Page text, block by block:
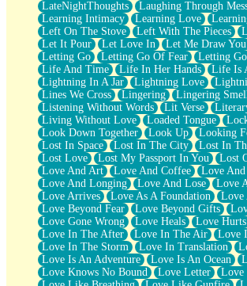
Anticipation
Steak And Potatoes
Magnetism
Can't With Jeans
Fear of Drowning
City of Angels
Lost my Passport
Call me Crazy
Be like Home
Ugly Parts
World is Asleep
Bilingual
Flat Blue Sheets
Banana Love
Sunburnt
Party
Petite Roses
Home Sweet Home
Paris
Thelonious Monk (Ode to Langston Hughes)
Does Heaven Allow Carry-ons?
Journaling
LateNightThoughts
Laughing Through
Learning Intimacy
Learning Love
Left On The Stove
Left With The Pieces
Let It Pour
Let Love In Let Me Draw You
Letting Go
Letting Go Of Fear Letting
Life And Time
Life In Her Hands Life Is
Lightning In A Jar
Lightning Love
Lines We Cross
Lingering Lingering Smell
Listening Without Words
Lit Verse
Living Without Love
Loaded Tongue
Look Down Together
Look Up Looking
Lost In Space
Lost In The City Lost In
Lost Love
Lost My Passport In You Lost
Love And Art
Love And Coffee Love
Love And Longing
Love And Lose Love
Love Arrives
Love As A Foundation Love
Love Beyond Fear
Love Beyond Gifts
Love Gone Wrong
Love Heals Love Hurts
Love In The After
Love In The Air Love
Love In The Storm
Love In Translation
Love Is An Adventure
Love Is An Ocean
Love Knows No Bound
Love Letter Love